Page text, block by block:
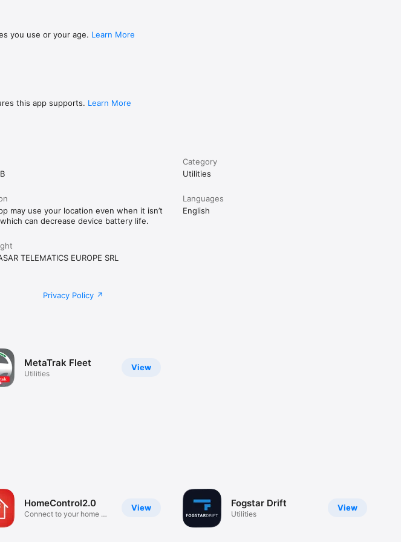
you use or your age. Learn More
this app supports. Learn More
Category
Utilities
may use your location even when it isn’t
can decrease device battery life.
Languages
English
TELEMATICS EUROPE SRL
Privacy Policy
View
MetaTrak Fleet
Utilities
View
HomeControl2.0
Connect to your home on
View
Fogstar Drift
Utilities